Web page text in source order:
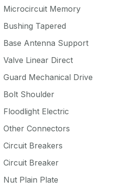
Microcircuit Memory
Bushing Tapered
Base Antenna Support
Valve Linear Direct
Guard Mechanical Drive
Bolt Shoulder
Floodlight Electric
Other Connectors
Circuit Breakers
Circuit Breaker
Nut Plain Plate